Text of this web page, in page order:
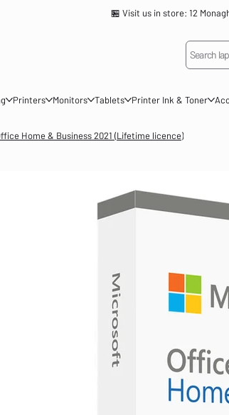
🏪 Visit us in store: 12
Search
Printers Monitors Tablets Printer Ink & Toner
Home & Business 2021 (Lifetime licence)